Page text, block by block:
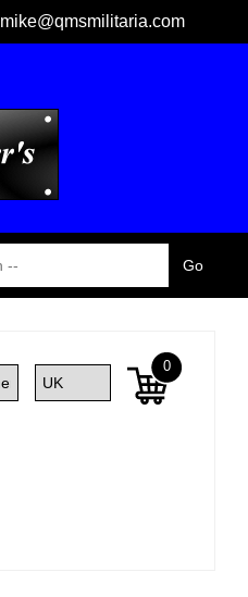
mike@qmsmilitaria.com
0